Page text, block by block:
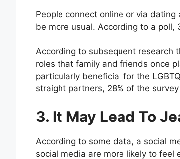
People connect online or via
be more usual. According to a
According to subsequent research
roles that family and friends once
particularly beneficial for the
straight partners, 28% of the
3. It May Lead To
According to some data, a social
social media are more likely to feel